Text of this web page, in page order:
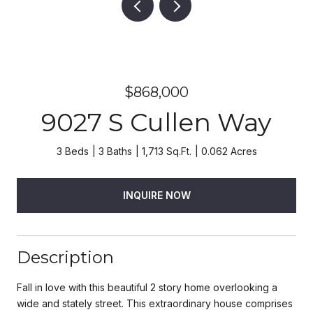
$868,000
9027 S Cullen Way
3 Beds 3 Baths 1,713 Sq.Ft. 0.062 Acres
INQUIRE NOW
Description
Fall in love with this beautiful 2 story home overlooking a
wide and stately street. This extraordinary house comprises